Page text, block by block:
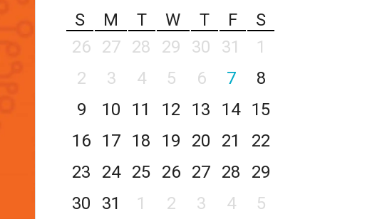
S
M T W T F
S
26
27 28 29 30 31
1
2
3 4 5 6 7
8
9
10 11 12 13 14
15
16
17 18 19 20 21
22
23
24 25 26 27 28
29
30
31 1 2 3 4 5